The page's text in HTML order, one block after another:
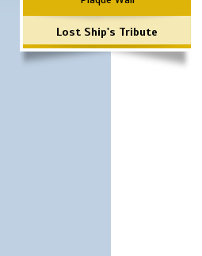
Lost Ship's Tribute